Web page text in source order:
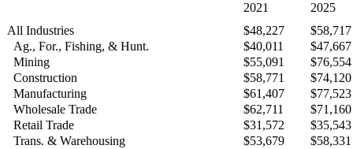
2021
2025
All Industries
$48,227
$58,717
Ag., For., Fishing, & Hunt.
$40,011
$47,667
Mining
$55,091
$76,554
Construction
$58,771
$74,120
Manufacturing
$61,407
$77,523
Wholesale Trade
$62,711
$71,160
Retail Trade
$31,572
$35,543
Trans. & Warehousing
$53,679
$58,331